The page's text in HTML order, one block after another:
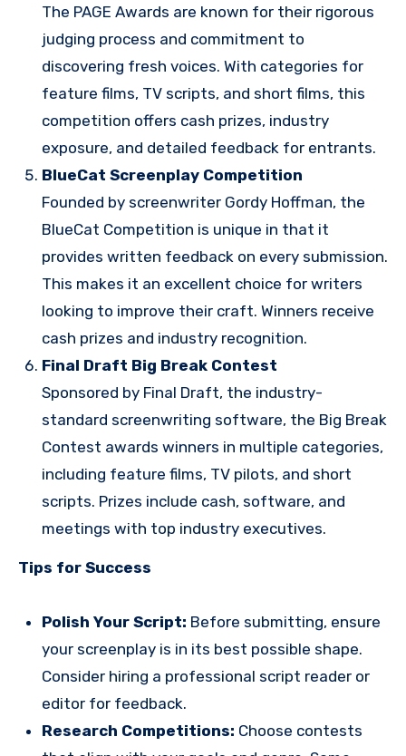
The PAGE Awards are known for their rigorous
judging process and commitment to
discovering fresh voices. With categories for
feature films, TV scripts, and short films, this
competition offers cash prizes, industry
exposure, and detailed feedback for entrants.
BlueCat Screenplay Competition
Founded by screenwriter Gordy Hoffman, the
BlueCat Competition is unique in that it
provides written feedback on every submission.
This makes it an excellent choice for writers
looking to improve their craft. Winners receive
cash prizes and industry recognition.
Final Draft Big Break Contest
Sponsored by Final Draft, the industry-
standard screenwriting software, the Big Break
Contest awards winners in multiple categories,
including feature films, TV pilots, and short
scripts. Prizes include cash, software, and
meetings with top industry executives.
Tips for Success
Polish Your Script: Before submitting, ensure
your screenplay is in its best possible shape.
Consider hiring a professional script reader or
editor for feedback.
Research Competitions: Choose contests